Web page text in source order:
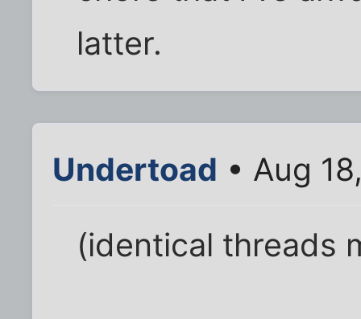
latter.
Undertoad • Aug
(identical threads